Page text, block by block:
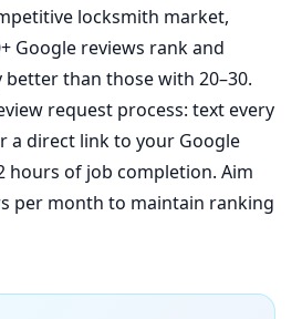
locksmith market,
Google reviews rank and
than those with 20–30.
request process: text every
a direct link to your Google
hours of job completion. Aim
per month to maintain ranking